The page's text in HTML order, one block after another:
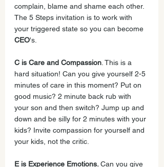
complain, blame and shame each other.
The 5 Steps invitation is to work with
your triggered state so you can become
CEO's.
C is Care and Compassion . This is a
hard situation! Can you give yourself 2-5
minutes of care in this moment? Put on
good music? 2 minute back rub with
your son and then switch? Jump up and
down and be silly for 2 minutes with your
kids? Invite compassion for yourself and
your kids, not the critic.
E is Experience Emotions. Can you give